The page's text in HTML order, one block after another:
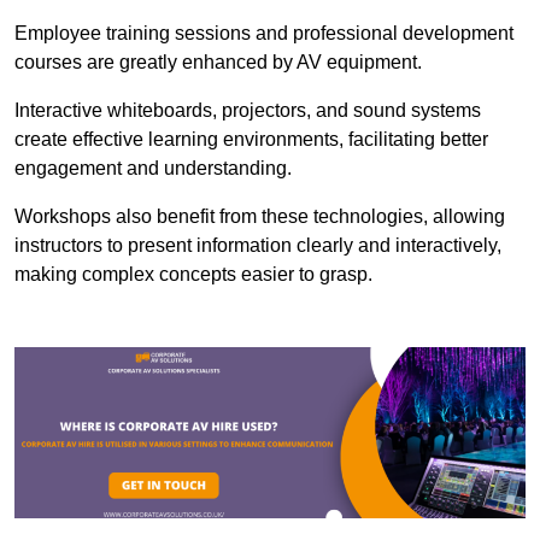
Employee training sessions and professional development
courses are greatly enhanced by AV equipment.
Interactive whiteboards, projectors, and sound systems
create effective learning environments, facilitating better
engagement and understanding.
Workshops also benefit from these technologies, allowing
instructors to present information clearly and interactively,
making complex concepts easier to grasp.